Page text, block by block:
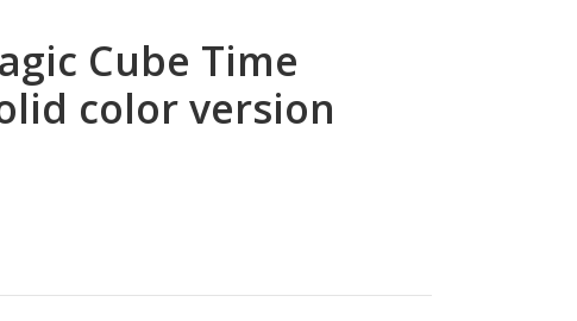
Cube Time
color version